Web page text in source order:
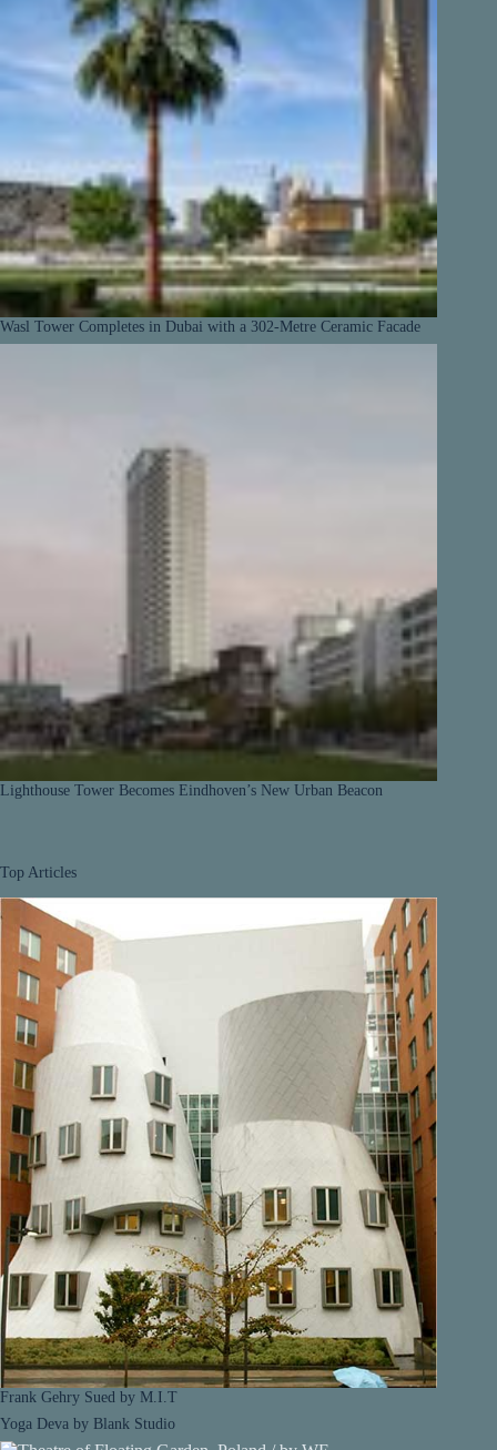
Wasl Tower Completes in Dubai with a 302-Metre Ceramic Facade
Lighthouse Tower Becomes Eindhoven’s New Urban Beacon
Top Articles
Frank Gehry Sued by M.I.T
Yoga Deva by Blank Studio